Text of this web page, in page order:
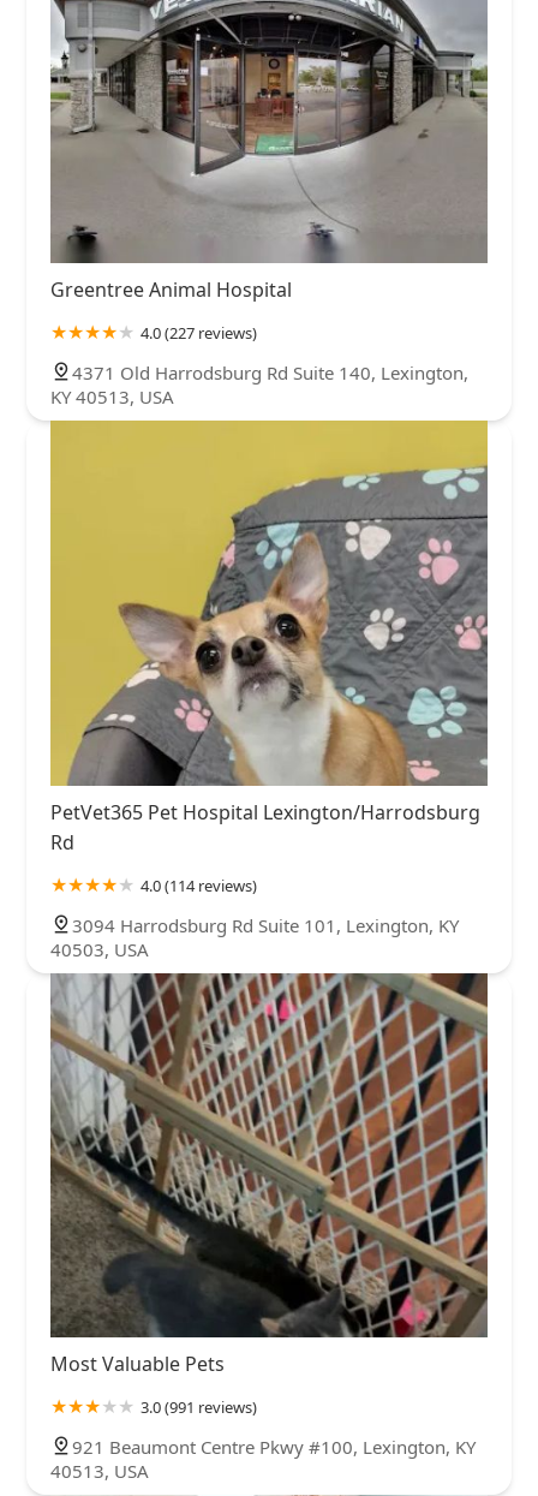
Greentree Animal Hospital
4.0 (227 reviews)
4371 Old Harrodsburg Rd Suite 140, Lexington,
KY 40513, USA
PetVet365 Pet Hospital Lexington/Harrodsburg
Rd
4.0 (114 reviews)
3094 Harrodsburg Rd Suite 101, Lexington, KY
40503, USA
Most Valuable Pets
3.0 (991 reviews)
921 Beaumont Centre Pkwy #100, Lexington, KY
40513, USA